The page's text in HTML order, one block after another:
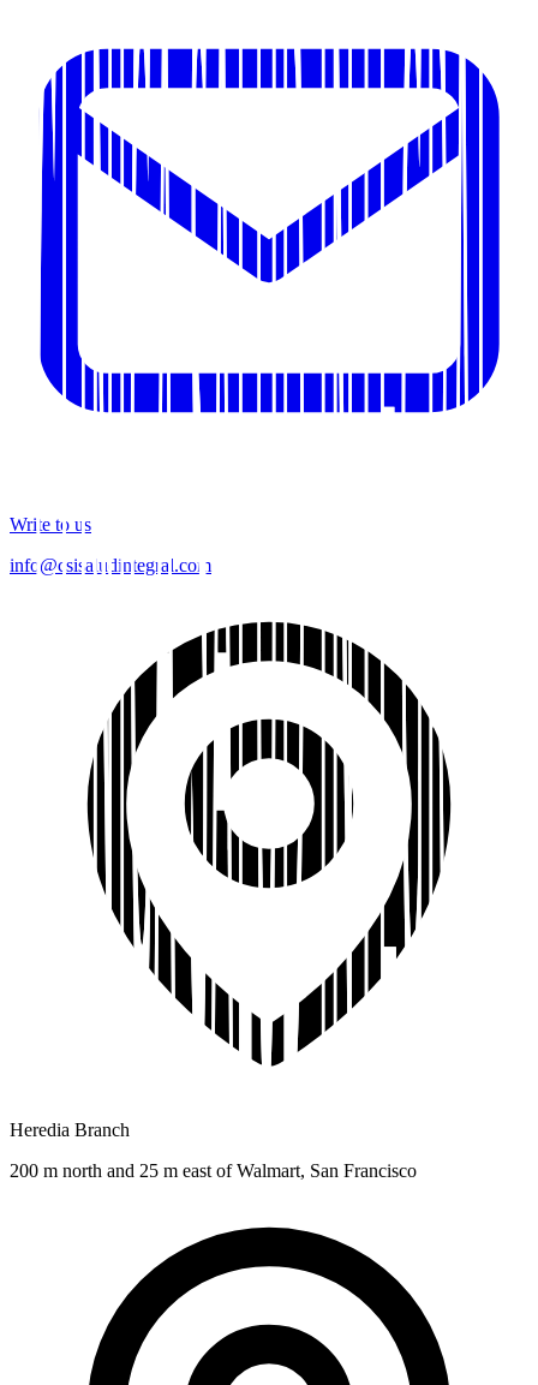
Write to us
info@csisaludintegral.com
Heredia Branch
200 m north and 25 m east of Walmart, San Francisco